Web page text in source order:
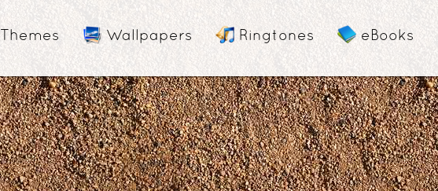
Themes Wallpapers Ringtones eBooks